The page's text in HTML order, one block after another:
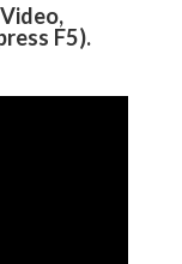
F5).